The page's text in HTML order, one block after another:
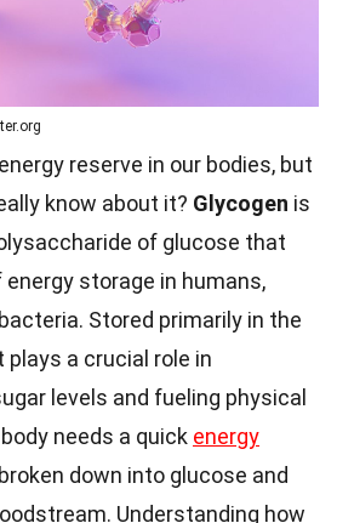
reserve in our bodies, but
know about it? Glycogen is
of glucose that
storage in humans,
Stored primarily in the
plays a crucial role in
levels and fueling physical
needs a quick energy
down into glucose and
Understanding how